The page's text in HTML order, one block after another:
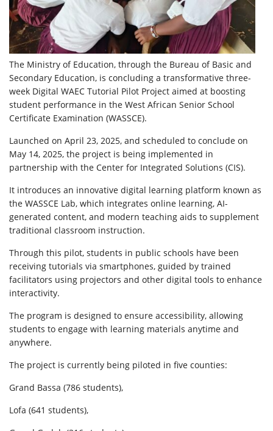
The Ministry of Education, through the Bureau of Basic and
Secondary Education, is concluding a transformative three-
week Digital WAEC Tutorial Pilot Project aimed at boosting
student performance in the West African Senior School
Certificate Examination (WASSCE).
Launched on April 23, 2025, and scheduled to conclude on
May 14, 2025, the project is being implemented in
partnership with the Center for Integrated Solutions (CIS).
It introduces an innovative digital learning platform known as
the WASSCE Lab, which integrates online learning, AI-
generated content, and modern teaching aids to supplement
traditional classroom instruction.
Through this pilot, students in public schools have been
receiving tutorials via smartphones, guided by trained
facilitators using projectors and other digital tools to enhance
interactivity.
The program is designed to ensure accessibility, allowing
students to engage with learning materials anytime and
anywhere.
The project is currently being piloted in five counties:
Grand Bassa (786 students),
Lofa (641 students),